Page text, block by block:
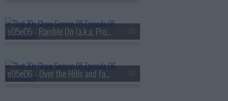
s05e05 - Ramble On (a.k.a. Promise Ring Redux)
s05e06 - Over the Hills and Far Away